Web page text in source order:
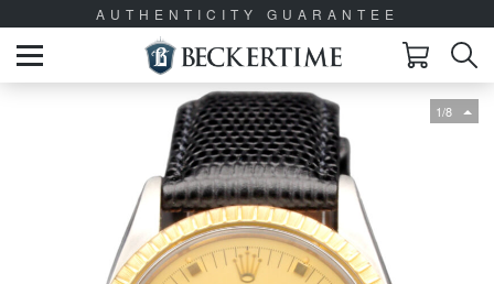
AUTHENTICITY GUARANTEE
1/8